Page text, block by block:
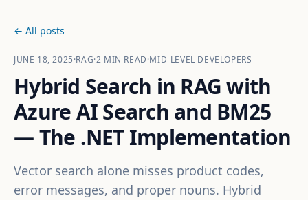
← All posts
JUNE 18, 2025·RAG·2 MIN READ·MID-LEVEL DEVELOPERS
Hybrid Search in RAG with
Azure AI Search and BM25
— The .NET Implementation
Vector search alone misses product codes,
error messages, and proper nouns. Hybrid